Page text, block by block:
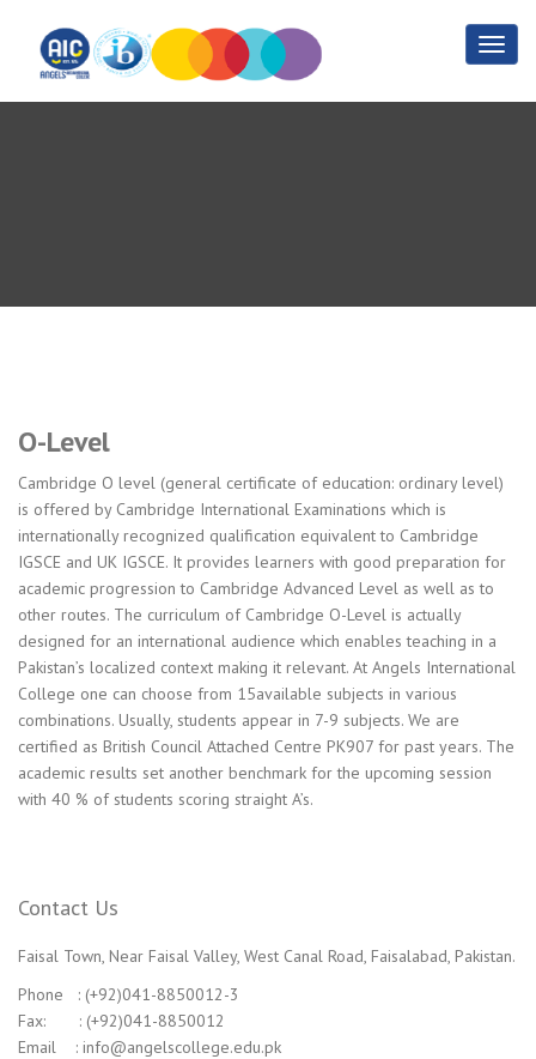
O-Level
Cambridge O level (general certificate of education: ordinary level)
is offered by Cambridge International Examinations which is
internationally recognized qualification equivalent to Cambridge
IGSCE and UK IGSCE. It provides learners with good preparation for
academic progression to Cambridge Advanced Level as well as to
other routes. The curriculum of Cambridge O-Level is actually
designed for an international audience which enables teaching in a
Pakistan’s localized context making it relevant. At Angels International
College one can choose from 15available subjects in various
combinations. Usually, students appear in 7-9 subjects. We are
certified as British Council Attached Centre PK907 for past years. The
academic results set another benchmark for the upcoming session
with 40 % of students scoring straight A’s.
Contact Us
Faisal Town, Near Faisal Valley, West Canal Road, Faisalabad, Pakistan.
Phone : (+92)041-8850012-3
Fax: : (+92)041-8850012
Email : info@angelscollege.edu.pk